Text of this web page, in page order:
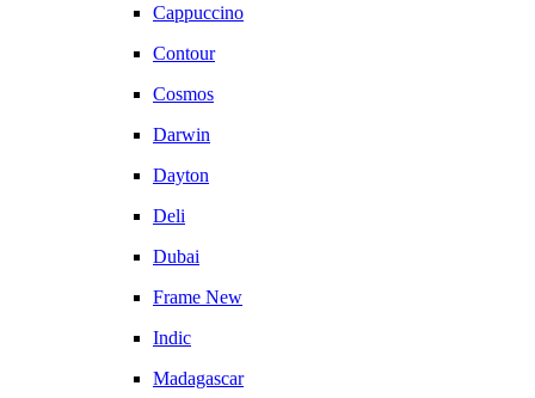
Cappuccino
Contour
Cosmos
Darwin
Dayton
Deli
Dubai
Frame New
Indic
Madagascar